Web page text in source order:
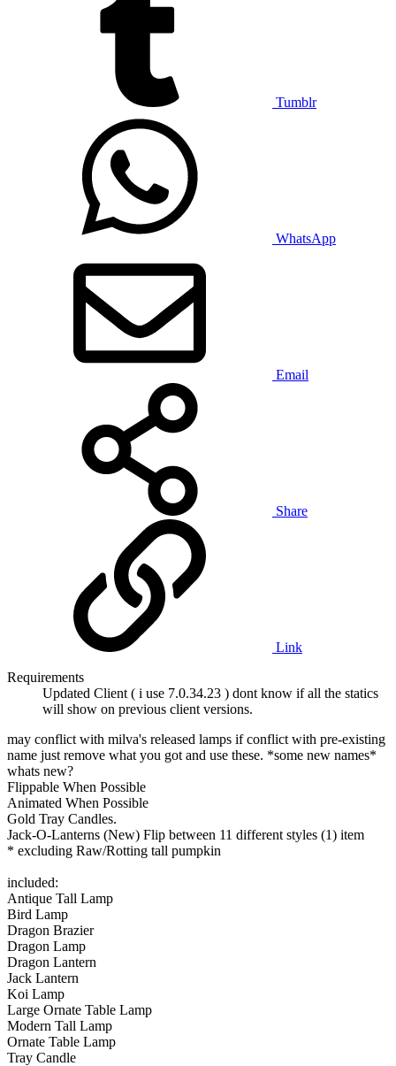
Tumblr
WhatsApp
Email
Share
Link
Requirements
Updated Client ( i use 7.0.34.23 ) dont know if all the statics
will show on previous client versions.
may conflict with milva's released lamps if conflict with pre-existing
name just remove what you got and use these. *some new names*
whats new?
Flippable When Possible
Animated When Possible
Gold Tray Candles.
Jack-O-Lanterns (New) Flip between 11 different styles (1) item
* excluding Raw/Rotting tall pumpkin
included:
Antique Tall Lamp
Bird Lamp
Dragon Brazier
Dragon Lamp
Dragon Lantern
Jack Lantern
Koi Lamp
Large Ornate Table Lamp
Modern Tall Lamp
Ornate Table Lamp
Tray Candle